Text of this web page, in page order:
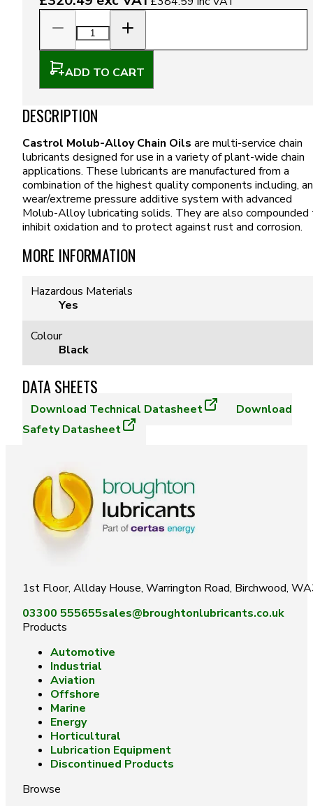
ADD TO CART
DESCRIPTION
Castrol Molub-Alloy Chain Oils are multi-service chain
lubricants designed for use in a variety of plant-wide chain
applications. These lubricants are manufactured from a
combination of the highest quality components including,
wear/extreme pressure additive system with advanced
Molub-Alloy lubricating solids. They are also compounded
inhibit oxidation and to protect against rust and corrosion.
MORE INFORMATION
Hazardous Materials
Yes
Colour
Black
DATA SHEETS
Download Technical Datasheet
Download
Safety Datasheet
1st Floor, Allday House, Warrington Road, Birchwood,
03300 555655sales@broughtonlubricants.co.uk
Products
Automotive
Industrial
Aviation
Offshore
Marine
Energy
Horticultural
Lubrication Equipment
Discontinued Products
Browse